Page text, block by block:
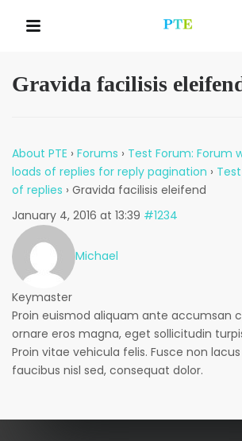
Gravida facilisis
About PTE › Forums › Test Forum: Forum
loads of replies for reply pagination ›
of replies › Gravida facilisis eleifend
January 4, 2016 at 13:39 #1234
Michael
Keymaster
Proin euismod aliquam ante accumsan
ornare eros magna, eget sollicitudin
Proin vitae vehicula felis. Fusce non
faucibus nisl sed, consequat dolor.